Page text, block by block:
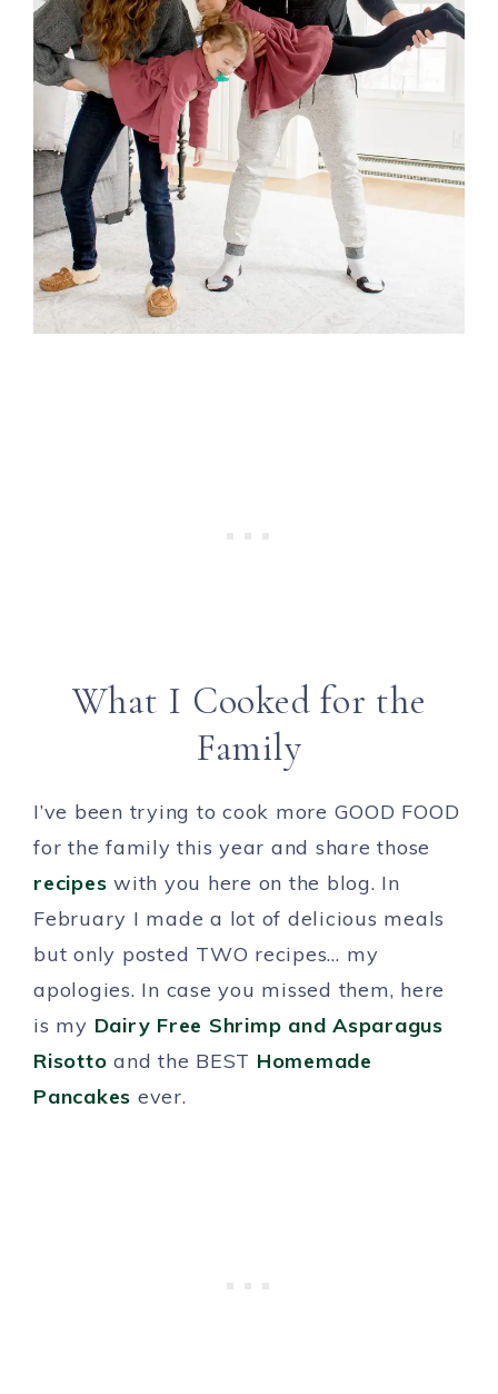
What I Cooked for the
Family
I’ve been trying to cook more GOOD FOOD
for the family this year and share those
recipes with you here on the blog. In
February I made a lot of delicious meals
but only posted TWO recipes… my
apologies. In case you missed them, here
is my Dairy Free Shrimp and Asparagus
Risotto and the BEST Homemade
Pancakes ever.